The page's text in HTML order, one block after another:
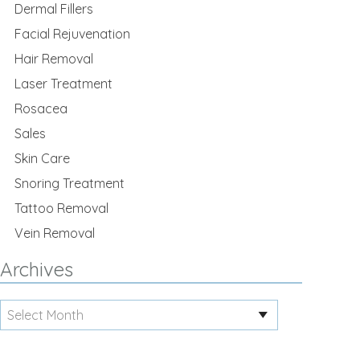
Dermal Fillers
Facial Rejuvenation
Hair Removal
Laser Treatment
Rosacea
Sales
Skin Care
Snoring Treatment
Tattoo Removal
Vein Removal
Archives